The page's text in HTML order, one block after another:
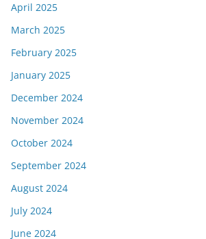
April 2025
March 2025
February 2025
January 2025
December 2024
November 2024
October 2024
September 2024
August 2024
July 2024
June 2024